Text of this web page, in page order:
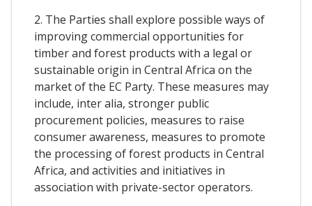
2. The Parties shall explore possible ways of
improving commercial opportunities for
timber and forest products with a legal or
sustainable origin in Central Africa on the
market of the EC Party. These measures may
include, inter alia, stronger public
procurement policies, measures to raise
consumer awareness, measures to promote
the processing of forest products in Central
Africa, and activities and initiatives in
association with private-sector operators.